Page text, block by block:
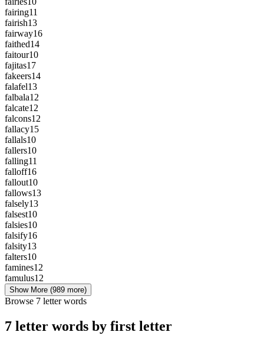
fairing11
fairish13
fairway16
faithed14
faitour10
fajitas17
fakeers14
falafel13
falbala12
falcate12
falcons12
fallacy15
fallals10
fallers10
falling11
falloff16
fallout10
fallows13
falsely13
falsest10
falsies10
falsify16
falsity13
falters10
famines12
famulus12
Show More (989 more)
Browse 7 letter words
7 letter words by first letter